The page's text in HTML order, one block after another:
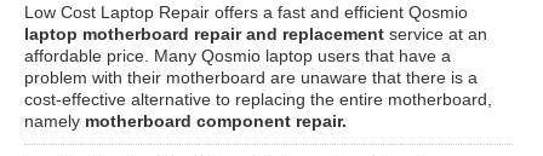
Low Cost Laptop Repair offers a fast and efficient Qosmio
laptop motherboard repair and replacement service at an
affordable price. Many Qosmio laptop users that have a
problem with their motherboard are unaware that there is a
cost-effective alternative to replacing the entire motherboard,
namely motherboard component repair.